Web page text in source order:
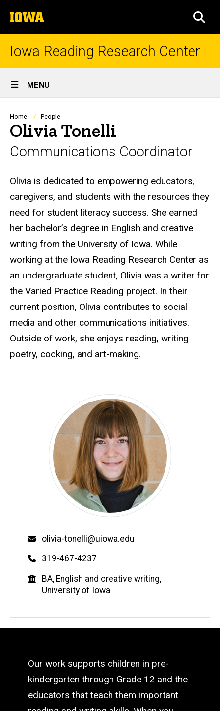
to
content
The
University
of
Iowa Reading Research Center
Site
Main
Navigation
MENU
Breadcrumb
Home People
Olivia Tonelli
Communications Coordinator
Biography
Olivia is dedicated to empowering educators,
caregivers, and students with the resources they
need for student literacy success. She earned
her bachelor’s degree in English and creative
writing from the University of Iowa. While
working at the Iowa Reading Research Center as
an undergraduate student, Olivia was a writer for
the Varied Practice Reading project. In their
current position, Olivia contributes to social
media and other communications initiatives.
Outside of work, she enjoys reading, writing
poetry, cooking, and art-making.
Email
olivia-tonelli@uiowa.edu
Phone
319-467-4237
Education
BA, English and creative writing,
University of Iowa
Our work supports children in pre-
kindergarten through Grade 12 and the
educators that teach them important